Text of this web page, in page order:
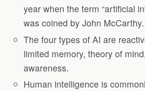
year when the term “artificial
was coined by John McCarthy.
The four types of AI are
limited memory, theory of
awareness.
Human intelligence is